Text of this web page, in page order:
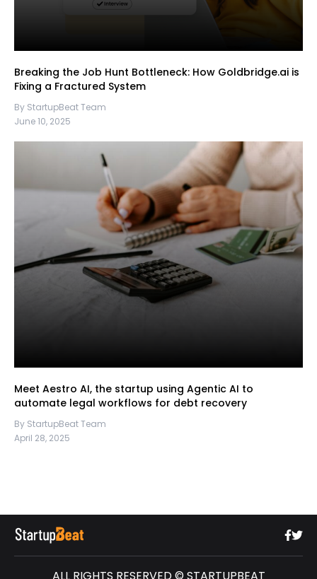
Breaking the Job Hunt Bottleneck: How Goldbridge.ai is
Fixing a Fractured System
By StartupBeat Team
June 10, 2025
Meet Aestro AI, the startup using Agentic AI to
automate legal workflows for debt recovery
By StartupBeat Team
April 28, 2025